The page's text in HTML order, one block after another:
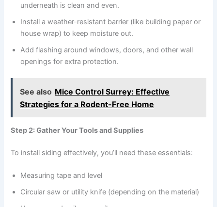
underneath is clean and even.
Install a weather-resistant barrier (like building paper or
house wrap) to keep moisture out.
Add flashing around windows, doors, and other wall
openings for extra protection.
See also Mice Control Surrey: Effective
Strategies for a Rodent-Free Home
Step 2: Gather Your Tools and Supplies
To install siding effectively, you’ll need these essentials:
Measuring tape and level
Circular saw or utility knife (depending on the material)